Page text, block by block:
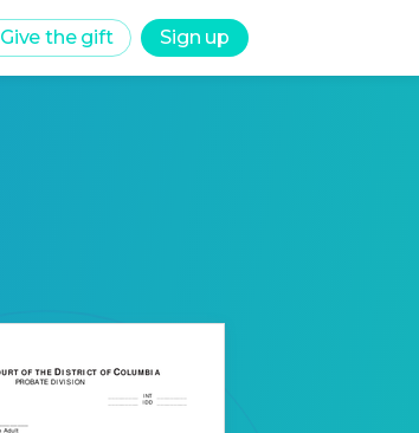
Give the gift Sign up